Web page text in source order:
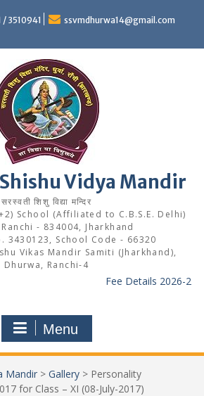
3510941 ssvmdhurwa14@gmail.com
Vidya Mandir
सरस्वती शिशु विद्या मन्दिर
School (Affiliated to C.B.S.E. Delhi)
- 834004, Jharkhand
3430123, School Code - 66320
Vikas Mandir Samiti (Jharkhand),
Dhurwa, Ranchi-4
Fee Details 2026-27
Menu
Mandir > Gallery > Personality
for Class – XI (08-July-2017)